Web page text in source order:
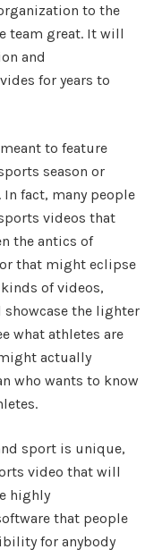
to the
team great. It will
and
for years to
to feature
season or
In fact, many people
videos that
the antics of
that might eclipse
of videos,
the lighter
what athletes are
actually
who wants to know
sport is unique,
video that will
highly
that people
for anybody